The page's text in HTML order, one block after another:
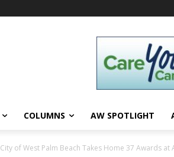
COLUMNS AW SPOTLIGHT
City of West Palm Beach Takes Home 37 Awards at